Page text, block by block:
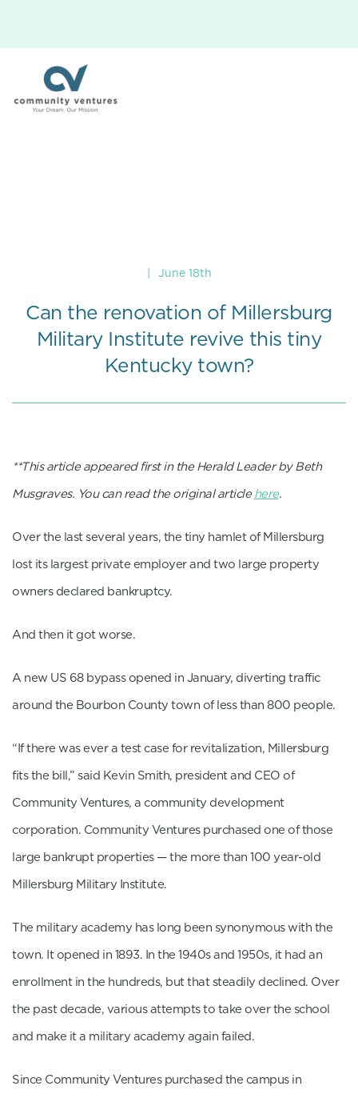
June 18th
Can the renovation of Millersburg
Military Institute revive this tiny
Kentucky town?
**This article appeared first in the Herald Leader by Beth
Musgraves. You can read the original article here.
Over the last several years, the tiny hamlet of Millersburg
lost its largest private employer and two large property
owners declared bankruptcy.
And then it got worse.
A new US 68 bypass opened in January, diverting traffic
around the Bourbon County town of less than 800 people.
“If there was ever a test case for revitalization, Millersburg
fits the bill,” said Kevin Smith, president and CEO of
Community Ventures, a community development
corporation. Community Ventures purchased one of those
large bankrupt properties — the more than 100 year-old
Millersburg Military Institute.
The military academy has long been synonymous with the
town. It opened in 1893. In the 1940s and 1950s, it had an
enrollment in the hundreds, but that steadily declined. Over
the past decade, various attempts to take over the school
and make it a military academy again failed.
Since Community Ventures purchased the campus in